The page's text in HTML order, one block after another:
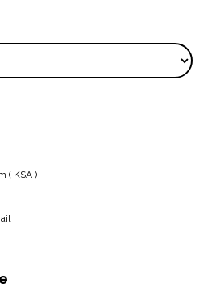
( KSA )